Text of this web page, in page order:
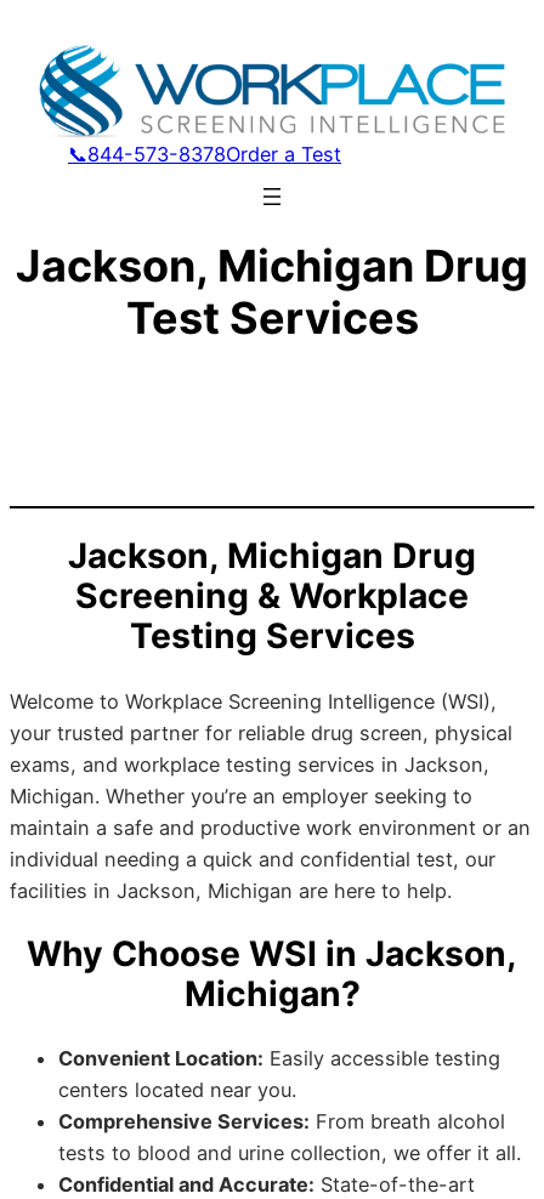
📞844-573-8378Order a Test
Jackson, Michigan Drug
Test Services
Jackson, Michigan Drug
Screening & Workplace
Testing Services
Welcome to Workplace Screening Intelligence (WSI),
your trusted partner for reliable drug screen, physical
exams, and workplace testing services in Jackson,
Michigan. Whether you’re an employer seeking to
maintain a safe and productive work environment or an
individual needing a quick and confidential test, our
facilities in Jackson, Michigan are here to help.
Why Choose WSI in Jackson,
Michigan?
Convenient Location: Easily accessible testing
centers located near you.
Comprehensive Services: From breath alcohol
tests to blood and urine collection, we offer it all.
Confidential and Accurate: State-of-the-art